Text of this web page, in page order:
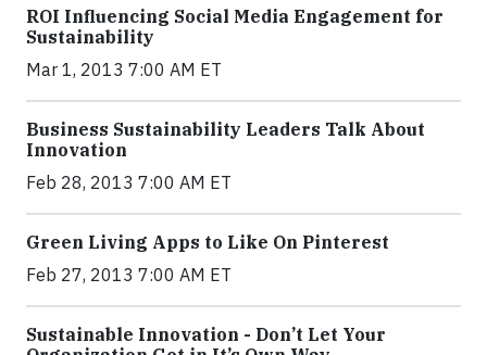
ROI Influencing Social Media Engagement for
Sustainability
Mar 1, 2013 7:00 AM ET
Business Sustainability Leaders Talk About
Innovation
Feb 28, 2013 7:00 AM ET
Green Living Apps to Like On Pinterest
Feb 27, 2013 7:00 AM ET
Sustainable Innovation - Don’t Let Your